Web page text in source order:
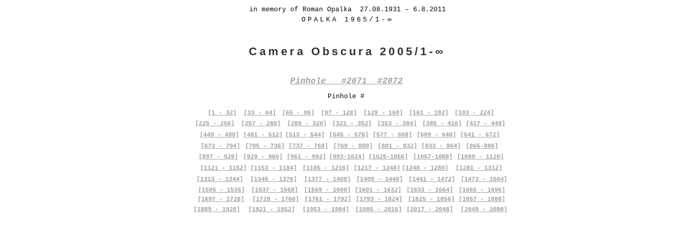
in memory of Roman Opalka 27.08.1931 – 6.8.2011
OPALKA 1965/1-∞
Camera Obscura 2005/1-∞
Pinhole #2071 #2072
Pinhole #
[1 - 32] [33 - 64] [65 - 96] [97 - 128] [129 - 160] [161 - 192]
[193 - 224]
[225 - 256]
[257 - 288] [289 - 320] [321 - 352] [353 - 384] [385 - 416]
[417 - 448]
[449 - 480]
[673 - 704]
[481 - 512]
[705 - 736]
[513 - 544] [545 - 576] [577 - 608] [609 - 640]
[641 - 672]
[737 - 768]
[769 - 800] [801 - 832] [833 - 864]
[865-896]
[897 - 928]
[929 - 960] [961 - 992] [993-1024] [1025-1056] [1057-1088]
[1089 - 1120]
[1121 - 1152]
[1153 - 1184]
[1313 - 1344]
[1505 - 1536]
[1697 - 1728]
[1889 - 1920]
[1345 - 1376]
[1537 - 1568]
[1729 - 1760]
[1921 - 1952]
[1185 - 1216]
[1377 - 1408]
[1569 - 1600]
[1761 - 1792]
[1953 - 1984]
[1217 - 1248] [1248 - 1280]
[1281 - 1312]
[1409 - 1440]
[1601 - 1632]
[1793 - 1824]
[1985 - 2016]
[1441 - 1472]
[1633 - 1664]
[1825 - 1856]
[2017 - 2048]
[1473 - 1504]
[1665 - 1696]
[1857 - 1888]
[2049 - 2080]